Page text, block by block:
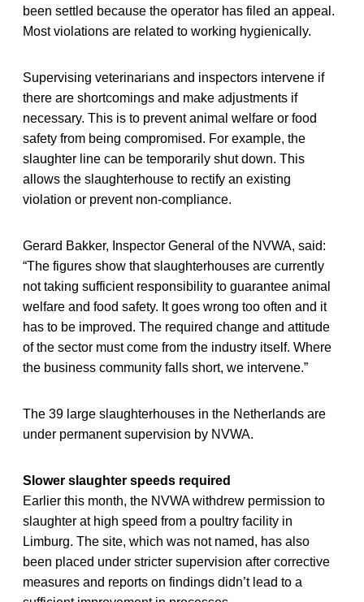
been settled because the operator has filed an appeal.
Most violations are related to working hygienically.
Supervising veterinarians and inspectors intervene if
there are shortcomings and make adjustments if
necessary. This is to prevent animal welfare or food
safety from being compromised. For example, the
slaughter line can be temporarily shut down. This
allows the slaughterhouse to rectify an existing
violation or prevent non-compliance.
Gerard Bakker, Inspector General of the NVWA, said:
“The figures show that slaughterhouses are currently
not taking sufficient responsibility to guarantee animal
welfare and food safety. It goes wrong too often and it
has to be improved. The required change and attitude
of the sector must come from the industry itself. Where
the business community falls short, we intervene.”
The 39 large slaughterhouses in the Netherlands are
under permanent supervision by NVWA.
Slower slaughter speeds required
Earlier this month, the NVWA withdrew permission to
slaughter at high speed from a poultry facility in
Limburg. The site, which was not named, has also
been placed under stricter supervision after corrective
measures and reports on findings didn’t lead to a